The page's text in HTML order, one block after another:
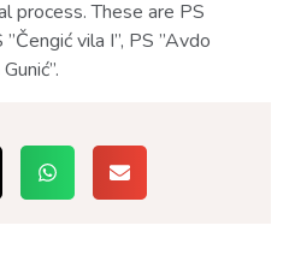
process. These are PS
vila I”, PS ”Avdo